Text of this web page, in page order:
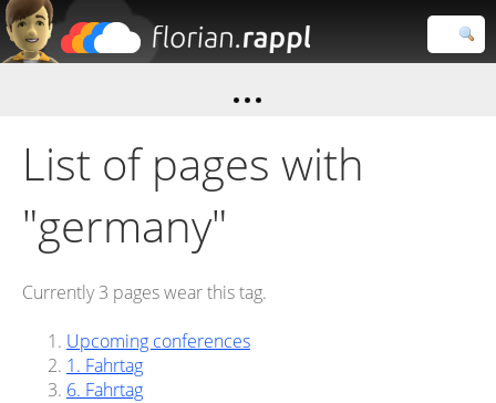
Close search
List of pages with
"germany"
Currently 3 pages wear this tag.
Upcoming conferences
1. Fahrtag
6. Fahrtag